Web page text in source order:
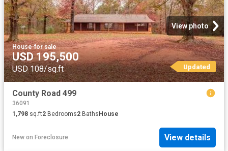
View photo
House·for sale
USD 195,500
USD 108/sq.ft Updated
County Road 499
36091
1,798 sq.ft2 Bedrooms2 BathsHouse
New on Foreclosure View details